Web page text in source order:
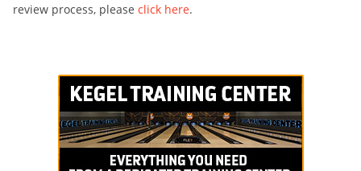
review process, please click here.